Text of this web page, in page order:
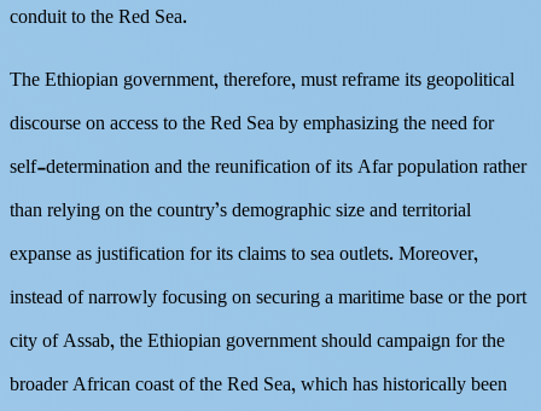
conduit to the Red Sea.
The Ethiopian government, therefore, must reframe its geopolitical
discourse on access to the Red Sea by emphasizing the need for
self-determination and the reunification of its Afar population rather
than relying on the country’s demographic size and territorial
expanse as justification for its claims to sea outlets. Moreover,
instead of narrowly focusing on securing a maritime base or the port
city of Assab, the Ethiopian government should campaign for the
broader African coast of the Red Sea, which has historically been